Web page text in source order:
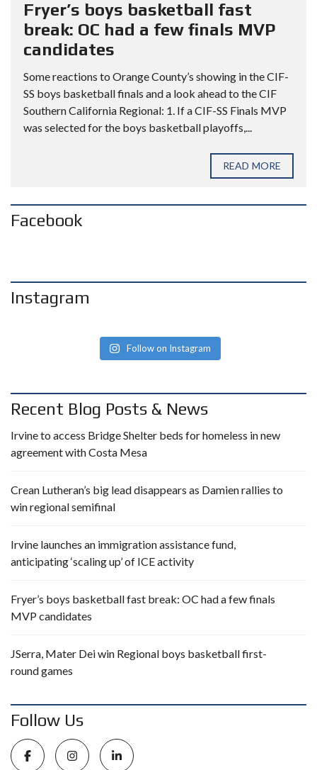
Fryer’s boys basketball fast
break: OC had a few finals MVP
candidates
Some reactions to Orange County’s showing in the CIF-
SS boys basketball finals and a look ahead to the CIF
Southern California Regional: 1. If a CIF-SS Finals MVP
was selected for the boys basketball playoffs,...
READ MORE
Facebook
Instagram
Follow on Instagram
Recent Blog Posts & News
Irvine to access Bridge Shelter beds for homeless in new
agreement with Costa Mesa
Crean Lutheran’s big lead disappears as Damien rallies to
win regional semifinal
Irvine launches an immigration assistance fund,
anticipating ‘scaling up’ of ICE activity
Fryer’s boys basketball fast break: OC had a few finals
MVP candidates
JSerra, Mater Dei win Regional boys basketball first-
round games
Follow Us